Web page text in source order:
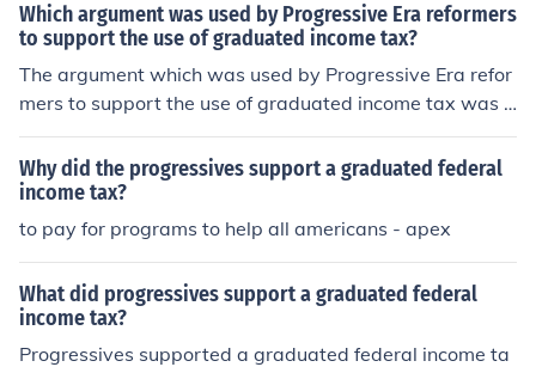
Which argument was used by Progressive Era reformers
to support the use of graduated income tax?
The argument which was used by Progressive Era refor
mers to support the use of graduated income tax was t
hat those people who earned more were to pay more in
taxes.
Why did the progressives support a graduated federal
income tax?
to pay for programs to help all americans - apex
What did progressives support a graduated federal
income tax?
Progressives supported a graduated federal income ta